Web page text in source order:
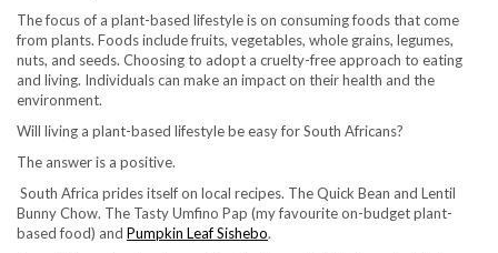
The focus of a plant-based lifestyle is on consuming foods that come
from plants. Foods include fruits, vegetables, whole grains, legumes,
nuts, and seeds. Choosing to adopt a cruelty-free approach to eating
and living. Individuals can make an impact on their health and the
environment.
Will living a plant-based lifestyle be easy for South Africans?
The answer is a positive.
South Africa prides itself on local recipes. The Quick Bean and Lentil
Bunny Chow. The Tasty Umfino Pap (my favourite on-budget plant-
based food) and Pumpkin Leaf Sishebo.